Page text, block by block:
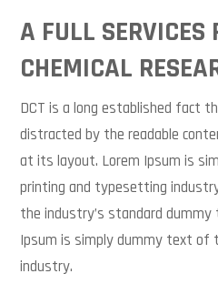
A FULL SERVICES
CHEMICAL
DCT is a long established fact
distracted by the readable
at its layout. Lorem Ipsum is
printing and typesetting
the industry’s standard dummy
Ipsum is simply dummy text of
industry.